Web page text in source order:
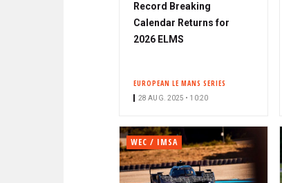
Record Breaking
Calendar Returns for
2026 ELMS
EUROPEAN LE MANS SERIES
28 AUG. 2025 • 10:20
WEC / IMSA